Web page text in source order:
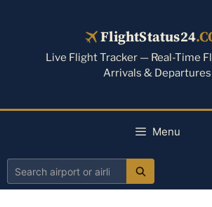
FlightStatus24
Live Flight Tracker — Real-Time
Arrivals & Departures
Menu
Search